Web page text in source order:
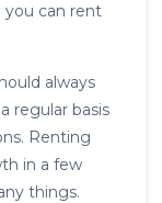
you can rent
always
regular basis
Renting
in a few
things.